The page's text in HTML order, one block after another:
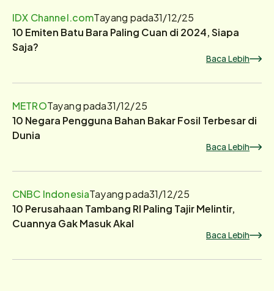
IDX Channel.comTayang pada31/12/25
10 Emiten Batu Bara Paling Cuan di 2024, Siapa
Saja?
Baca Lebih
METROTayang pada31/12/25
10 Negara Pengguna Bahan Bakar Fosil Terbesar di
Dunia
Baca Lebih
CNBC IndonesiaTayang pada31/12/25
10 Perusahaan Tambang RI Paling Tajir Melintir,
Cuannya Gak Masuk Akal
Baca Lebih